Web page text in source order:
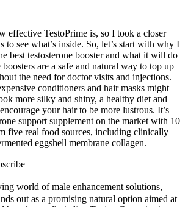
effective TestoPrime is, so I took a closer
to see what’s inside. So, let’s start with why I
best testosterone booster and what it will do
are a safe and natural way to top up
the need for doctor visits and injections.
conditioners and hair masks might
more silky and shiny, a healthy diet and
your hair to be more lustrous. It’s
support supplement on the market with 10
five real food sources, including clinically
eggshell membrane collagen.
world of male enhancement solutions,
out as a promising natural option aimed at